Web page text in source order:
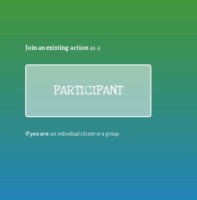
Join an existing actionas a
PARTICIPANT
If you are:an individual citizen or a group